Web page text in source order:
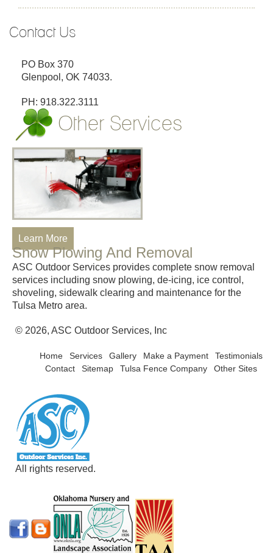
Contact Us
PO Box 370
Glenpool, OK 74033.
PH: 918.322.3111
Other Services
Learn More
Snow Plowing And Removal
ASC Outdoor Services provides complete snow removal
services including snow plowing, de-icing, ice control,
shoveling, sidewalk clearing and maintenance for the
Tulsa Metro area.
© 2026, ASC Outdoor Services, Inc
Home Services Gallery Make a Payment
Testimonials
Contact
Sitemap Tulsa Fence Company Other Sites
All rights reserved.